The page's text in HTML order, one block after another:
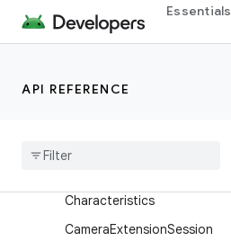
Essentials
API REFERENCE
CameraConstrainedHighSp
eedCaptureSession
Camera Device
Callback
Characteristics
CameraExtensionSession